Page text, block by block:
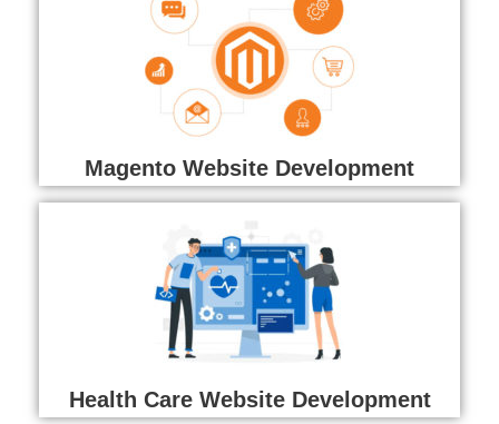
Magento Website Development
Health Care Website Development